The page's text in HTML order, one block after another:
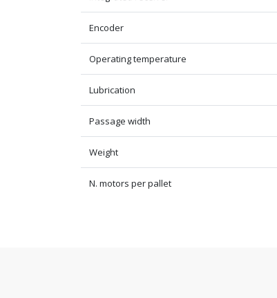
Encoder
Operating temperature
Lubrication
Passage width
Weight
N. motors per pallet